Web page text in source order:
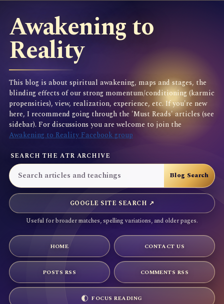
Awakening to
Reality
This blog is about spiritual awakening, maps and stages, the
blinding effects of our strong momentum/conditioning (karmic
propensities), view, realization, experience, etc. If you're new
here, I recommend going through the 'Must Reads' articles (see
sidebar). For discussions you are welcome to join the
Awakening to Reality Facebook group
SEARCH THE ATR ARCHIVE
GOOGLE SITE SEARCH ↗
Useful for broader matches, spelling variations, and older pages.
HOME CONTACT US
POSTS RSS COMMENTS RSS
FOCUS READING